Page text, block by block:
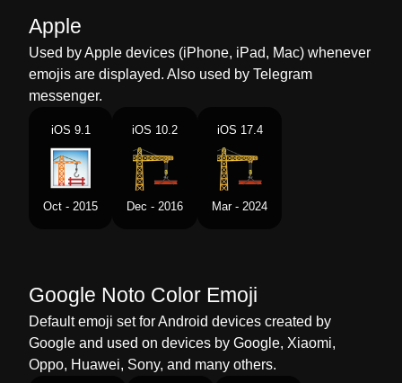
Dutch Woningbouw
Norwegian Bygning Under Konstruksjon
Portuguese Construção
Swedish Byggarbetsplats
Apple
Used by Apple devices (iPhone, iPad, Mac) whenever
emojis are displayed. Also used by Telegram
messenger.
iOS 9.1
Oct - 2015
iOS 10.2
Dec - 2016
iOS 17.4
Mar - 2024
Google Noto Color Emoji
Default emoji set for Android devices created by
Google and used on devices by Google, Xiaomi,
Oppo, Huawei, Sony, and many others.